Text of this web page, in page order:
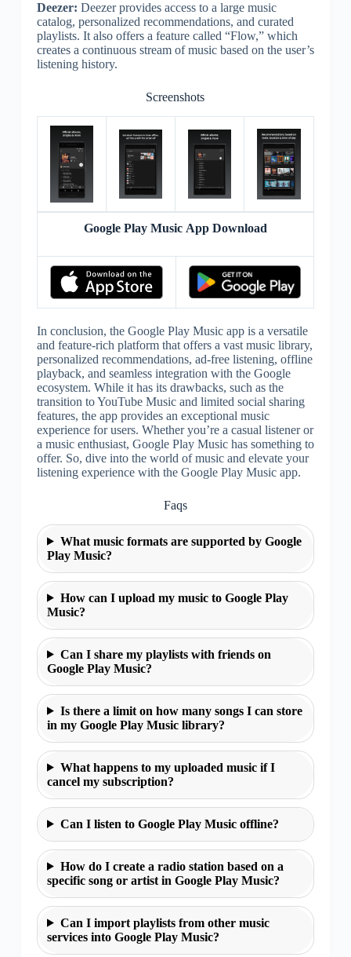
Deezer: Deezer provides access to a large music
catalog, personalized recommendations, and curated
playlists. It also offers a feature called “Flow,” which
creates a continuous stream of music based on the user’s
listening history.
Screenshots
Google Play Music App Download
In conclusion, the Google Play Music app is a versatile
and feature-rich platform that offers a vast music library,
personalized recommendations, ad-free listening, offline
playback, and seamless integration with the Google
ecosystem. While it has its drawbacks, such as the
transition to YouTube Music and limited social sharing
features, the app provides an exceptional music
experience for users. Whether you’re a casual listener or
a music enthusiast, Google Play Music has something to
offer. So, dive into the world of music and elevate your
listening experience with the Google Play Music app.
Faqs
What music formats are supported by Google
Play Music?
How can I upload my music to Google Play
Music?
Can I share my playlists with friends on
Google Play Music?
Is there a limit on how many songs I can store
in my Google Play Music library?
What happens to my uploaded music if I
cancel my subscription?
Can I listen to Google Play Music offline?
How do I create a radio station based on a
specific song or artist in Google Play Music?
Can I import playlists from other music
services into Google Play Music?